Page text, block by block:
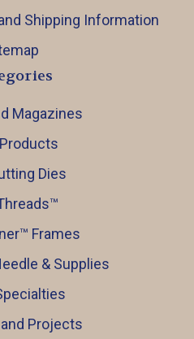
Shipping Information
Magazines
Dies
Frames
& Supplies
Projects